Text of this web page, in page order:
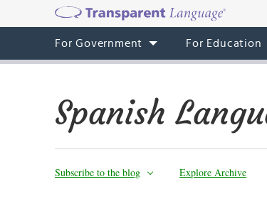
For Government For Education
Spanish
Subscribe to the blog Explore Archive